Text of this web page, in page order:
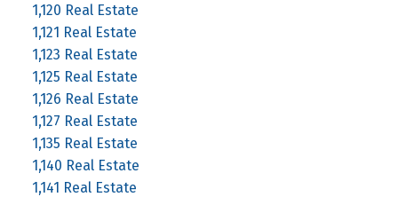
1,120 Real Estate
1,121 Real Estate
1,123 Real Estate
1,125 Real Estate
1,126 Real Estate
1,127 Real Estate
1,135 Real Estate
1,140 Real Estate
1,141 Real Estate